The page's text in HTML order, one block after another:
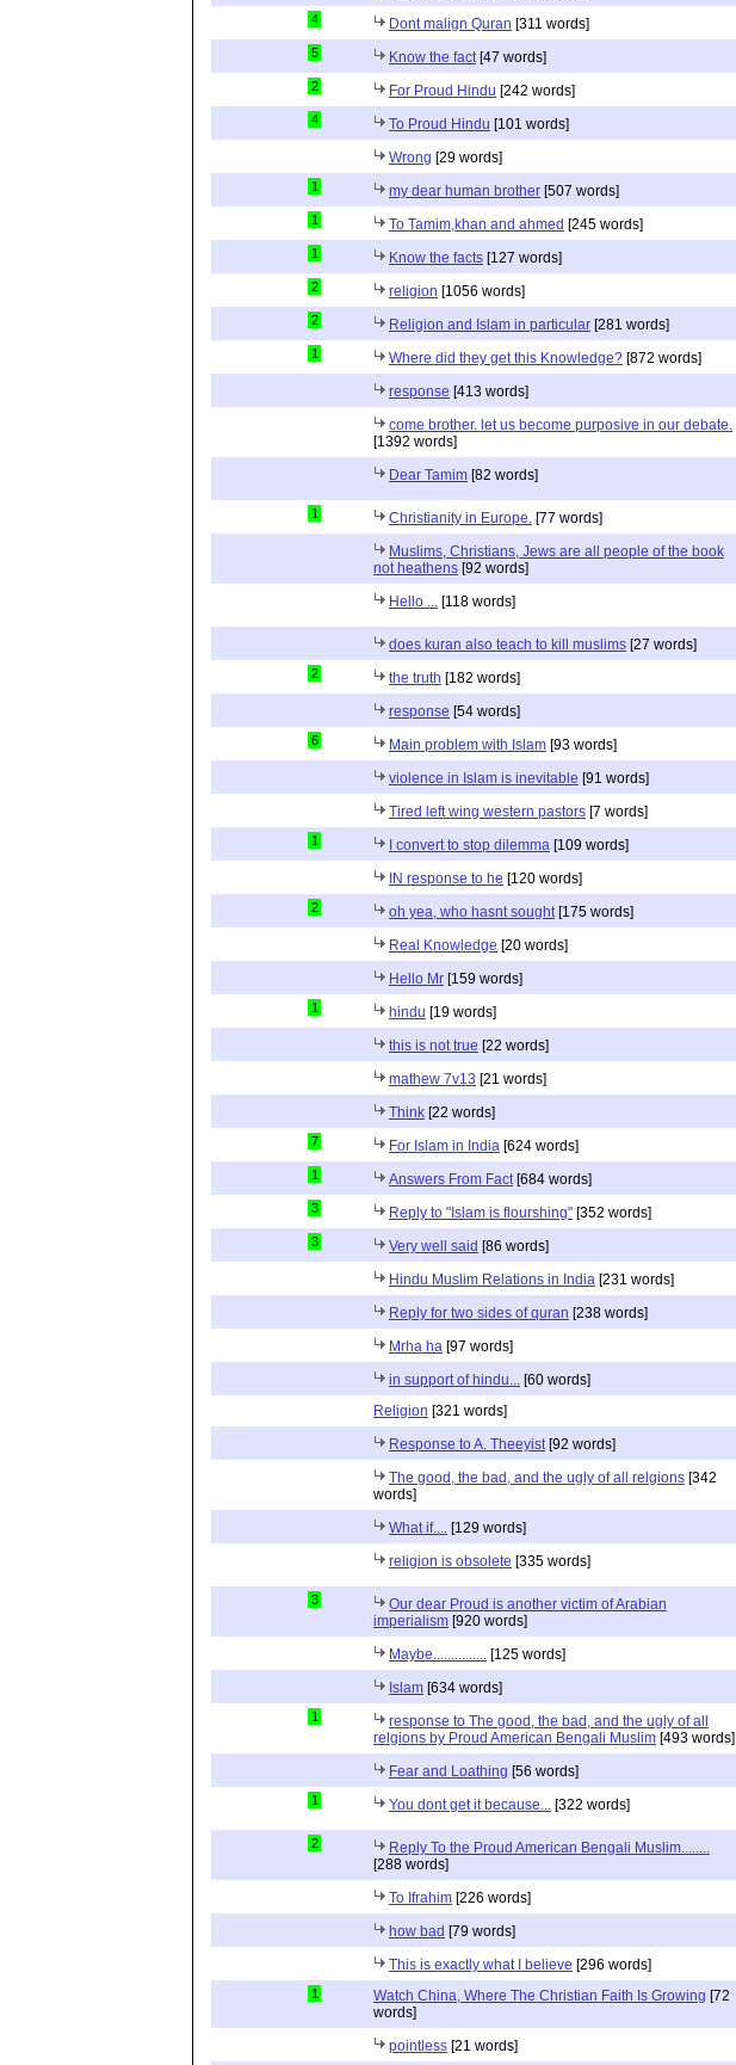
4 Dont malign Quran [311 words]
5 Know the fact [47 words]
2 For Proud Hindu [242 words]
4 To Proud Hindu [101 words]
Wrong [29 words]
1 my dear human brother [507 words]
1 To Tamim,khan and ahmed [245 words]
1 Know the facts [127 words]
2 religion [1056 words]
2 Religion and Islam in particular [281 words]
1 Where did they get this Knowledge? [872 words]
response [413 words]
come brother. let us become purposive in our debate.
[1392 words]
Dear Tamim [82 words]
1 Christianity in Europe. [77 words]
Muslims, Christians, Jews are all people of the book
not heathens [92 words]
Hello ... [118 words]
does kuran also teach to kill muslims [27 words]
2 the truth [182 words]
response [54 words]
6 Main problem with Islam [93 words]
violence in Islam is inevitable [91 words]
Tired left wing western pastors [7 words]
1 I convert to stop dilemma [109 words]
IN response to he [120 words]
2 oh yea, who hasnt sought [175 words]
Real Knowledge [20 words]
Hello Mr [159 words]
1 hindu [19 words]
this is not true [22 words]
mathew 7v13 [21 words]
Think [22 words]
7 For Islam in India [624 words]
1 Answers From Fact [684 words]
3 Reply to "Islam is flourshing" [352 words]
3 Very well said [86 words]
Hindu Muslim Relations in India [231 words]
Reply for two sides of quran [238 words]
Mrha ha [97 words]
in support of hindu... [60 words]
Religion [321 words]
Response to A. Theeyist [92 words]
The good, the bad, and the ugly of all relgions [342
words]
What if.... [129 words]
religion is obsolete [335 words]
3
Our dear Proud is another victim of Arabian
imperialism [920 words]
Maybe............... [125 words]
Islam [634 words]
1
response to The good, the bad, and the ugly of all
relgions by Proud American Bengali Muslim [493 words]
Fear and Loathing [56 words]
1 You dont get it because... [322 words]
2
Reply To the Proud American Bengali Muslim........
[288 words]
To Ifrahim [226 words]
how bad [79 words]
This is exactly what I believe [296 words]
1 Watch China, Where The Christian Faith Is Growing [72
words]
pointless [21 words]